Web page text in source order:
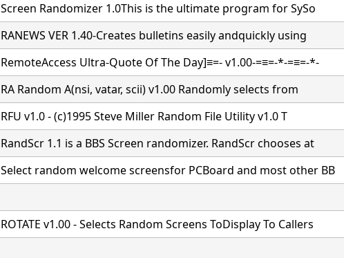
Screen Randomizer 1.0This is the ultimate program for SySo
RANEWS VER 1.40-Creates bulletins easily andquickly using
RemoteAccess Ultra-Quote Of The Day]≡=- v1.00-=≡=-*-=≡=-*-
RA Random A(nsi, vatar, scii) v1.00 Randomly selects from
RFU v1.0 - (c)1995 Steve Miller Random File Utility v1.0 T
RandScr 1.1 is a BBS Screen randomizer. RandScr chooses at
Select random welcome screensfor PCBoard and most other BB
ROTATE v1.00 - Selects Random Screens ToDisplay To Callers